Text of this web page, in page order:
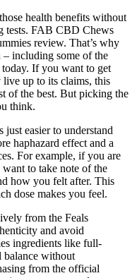
health benefits without
tests. FAB CBD Chews
review. That’s why
including some of the
If you want to get
live up to its claims, this
of the best. But picking the
think.
easier to understand
haphazard effect and a
For example, if you are
to take note of the
how you felt after. This
dose makes you feel.
from the Feals
and avoid
ingredients like full-
balance without
from the official